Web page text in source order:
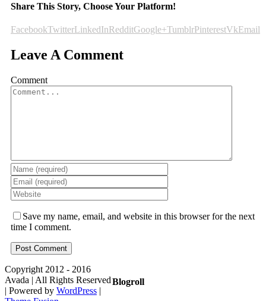
Share This Story, Choose Your Platform!
FacebookTwitterLinkedInRedditGoogle+TumblrPinterestVkEmail
Leave A Comment
Comment
Save my name, email, and website in this browser for the next
time I comment.
Blogroll
Copyright 2012 - 2016
Avada | All Rights Reserved
| Powered by WordPress |